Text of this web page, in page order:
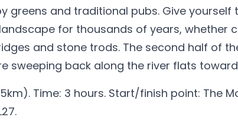
greens and traditional pubs. Give
for thousands of years,
and stone trods. The second half of
sweeping back along the river flats
Time: 3 hours. Start/finish point: The